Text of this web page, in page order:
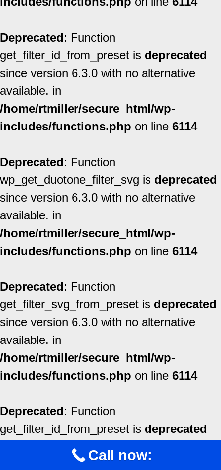
Deprecated: Function
get_filter_id_from_preset is deprecated
since version 6.3.0 with no alternative
available. in
/home/rtmiller/secure_html/wp-
includes/functions.php on line 6114
Deprecated: Function
wp_get_duotone_filter_svg is deprecated
since version 6.3.0 with no alternative
available. in
/home/rtmiller/secure_html/wp-
includes/functions.php on line 6114
Deprecated: Function
get_filter_svg_from_preset is deprecated
since version 6.3.0 with no alternative
available. in
/home/rtmiller/secure_html/wp-
includes/functions.php on line 6114
Deprecated: Function
get_filter_id_from_preset is deprecated
since version 6.3.0 with no alternative
Call now: